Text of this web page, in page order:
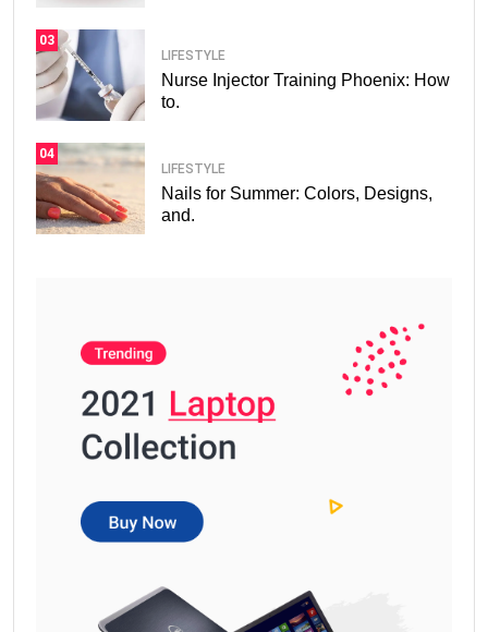
03
LIFESTYLE
Nurse Injector Training Phoenix: How
to.
04
LIFESTYLE
Nails for Summer: Colors, Designs,
and.